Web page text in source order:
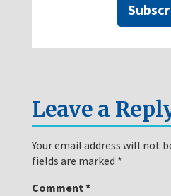
Leave a
Your email address will not
fields are marked *
Comment*